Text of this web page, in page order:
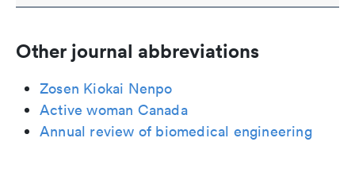
Other journal abbreviations
Zosen Kiokai Nenpo
Active woman Canada
Annual review of biomedical engineering